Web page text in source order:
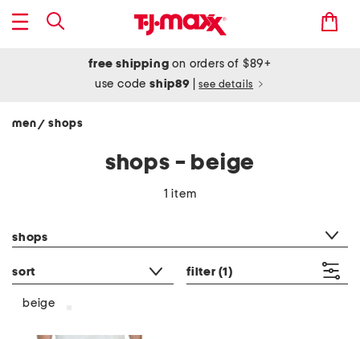
free shipping on orders of $89+
use codeship89 see details
men/ shops
shops - beige
1 item
shops
sort filter (1)
beige